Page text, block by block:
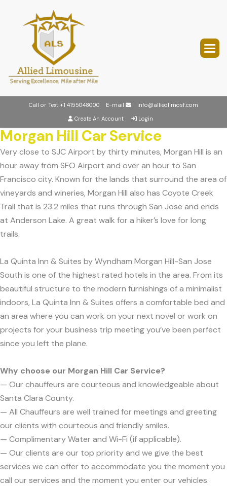
Call or Text +1 4155048000 E-mail
info@alliedlimosf.com
Create An Account
Login
Morgan Hill Car Service
Very close to SJC Airport by thirty minutes, Morgan Hill is an
hour away from SFO Airport and over an hour to San
Francisco city. Known for the lands that surround the area of
vineyards and wineries, Morgan Hill also has Coyote Creek
Trail that is 23.2 miles that runs through San Jose and ends
at Anderson Lake. A great walk for a hiker’s love for long
trails.
La Quinta Inn & Suites by Wyndham Morgan Hill-San Jose
South is one of the highest rated hotels in the area. From its
beautiful structure to the modern furnishings of a minimalist
indoors, La Quinta Inn & Suites offers a comfortable bed and
an area where you can work on your next novel or work on
projects for your business trip meeting you’ve been perfect
since you left the plane.
Why choose our Morgan Hill Car Service?
— Our chauffeurs are courteous and knowledgeable about
Santa Clara County.
— All Chauffeurs are well trained for meetings and greeting
our clients with courteous and friendly smiles.
— Complimentary Water and Wi-Fi (if applicable).
— Our clients are our top priority and we give the best
services we can offer to accommodate you the moment you
call our services and the moment you enter our vehicles.